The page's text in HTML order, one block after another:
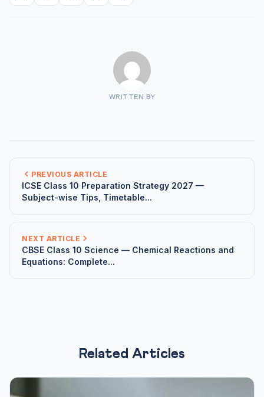
WRITTEN BY
PREVIOUS ARTICLE
ICSE Class 10 Preparation Strategy 2027 —
Subject-wise Tips, Timetable...
NEXT ARTICLE
CBSE Class 10 Science — Chemical Reactions and
Equations: Complete...
Related Articles